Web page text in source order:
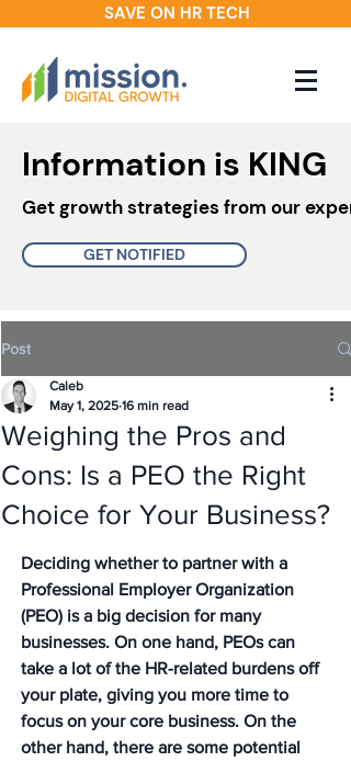
SAVE ON HR TECH
Information is KING
Get growth strategies from our
GET NOTIFIED
Post
Weighing the Pros and
Cons: Is a PEO the Right
Choice for Your Business?
Caleb
May 1, 2025 16 min read
Deciding whether to partner with a
Professional Employer Organization
(PEO) is a big decision for many
businesses. On one hand, PEOs can
take a lot of the HR-related burdens off
your plate, giving you more time to
focus on your core business. On the
other hand, there are some potential